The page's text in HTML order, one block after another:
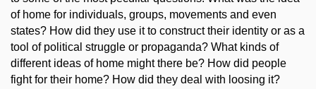
of home for individuals, groups, movements and even
states? How did they use it to construct their identity or as a
tool of political struggle or propaganda? What kinds of
different ideas of home might there be? How did people
fight for their home? How did they deal with loosing it?